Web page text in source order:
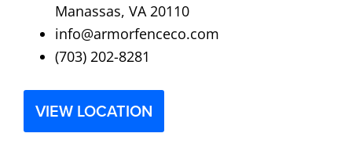
Manassas, VA 20110
info@armorfenceco.com
(703) 202-8281
VIEW LOCATION